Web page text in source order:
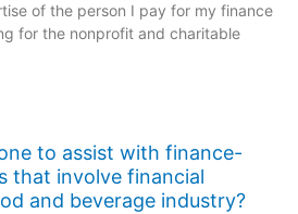
of the person I pay for my finance
for the nonprofit and charitable
to assist with finance-
that involve financial
and beverage industry?